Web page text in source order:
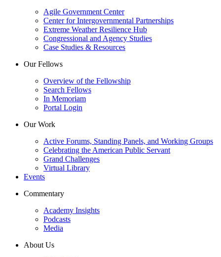
Agile Government Center
Center for Intergovernmental Partnerships
Extreme Weather Resilience Hub
Congressional and Agency Studies
Case Studies & Resources
Our Fellows
Overview of the Fellowship
Search Fellows
In Memoriam
Portal Login
Our Work
Active Forums, Standing Panels, and Working Groups
Celebrating the American Public Servant
Grand Challenges
Virtual Library
Events
Commentary
Academy Insights
Podcasts
Media
About Us